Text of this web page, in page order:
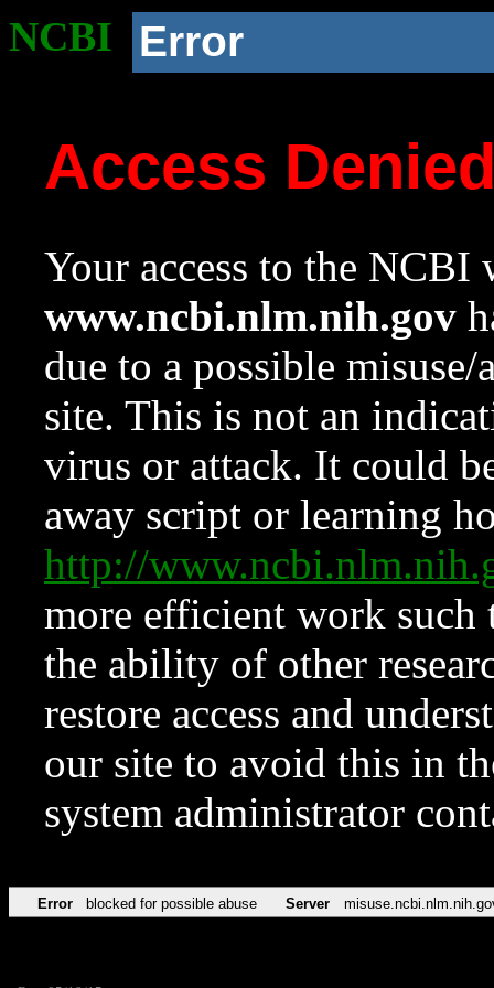
NCBI Error
Access
Your access to the NCBI
www.ncbi.nlm.nih.gov
due to a possible
site. This is not an
virus or attack. It could
away script or learning
http://
more efficient work such
the ability of other
restore access and
our site to avoid this in
system administrator
Error blocked for possible abuse Server